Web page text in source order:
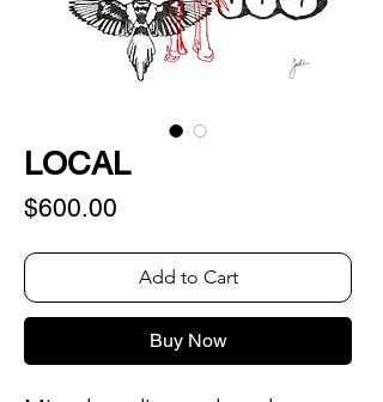
LOCAL
$600.00
Add to Cart
Buy Now